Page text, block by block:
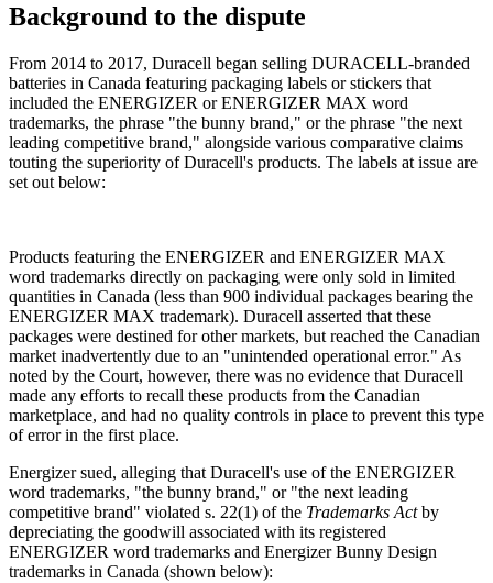
Background to the dispute
From 2014 to 2017, Duracell began selling DURACELL-branded
batteries in Canada featuring packaging labels or stickers that
included the ENERGIZER or ENERGIZER MAX word
trademarks, the phrase "the bunny brand," or the phrase "the next
leading competitive brand," alongside various comparative claims
touting the superiority of Duracell's products. The labels at issue are
set out below:
Products featuring the ENERGIZER and ENERGIZER MAX
word trademarks directly on packaging were only sold in limited
quantities in Canada (less than 900 individual packages bearing the
ENERGIZER MAX trademark). Duracell asserted that these
packages were destined for other markets, but reached the Canadian
market inadvertently due to an "unintended operational error." As
noted by the Court, however, there was no evidence that Duracell
made any efforts to recall these products from the Canadian
marketplace, and had no quality controls in place to prevent this type
of error in the first place.
Energizer sued, alleging that Duracell's use of the ENERGIZER
word trademarks, "the bunny brand," or "the next leading
competitive brand" violated s. 22(1) of the Trademarks Actby
depreciating the goodwill associated with its registered
ENERGIZER word trademarks and Energizer Bunny Design
trademarks in Canada (shown below):